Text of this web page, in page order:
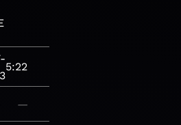
5:22
—